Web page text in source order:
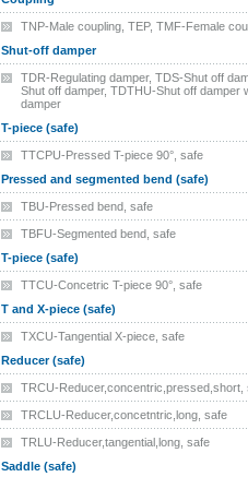
TNP-Male coupling, TEP, TMF-Female
Shut-off damper
TDR-Regulating damper, TDS-Shut off
Shut off damper, TDTHU-Shut off damper
damper
T-piece (safe)
TTCPU-Pressed T-piece 90°, safe
Pressed and segmented bend (safe)
TBU-Pressed bend, safe
TBFU-Segmented bend, safe
T-piece (safe)
TTCU-Concetric T-piece 90°, safe
T and X-piece (safe)
TXCU-Tangential X-piece, safe
Reducer (safe)
TRCU-Reducer,concentric,pressed,short,
TRCLU-Reducer,concetntric,long, safe
TRLU-Reducer,tangential,long, safe
Saddle (safe)